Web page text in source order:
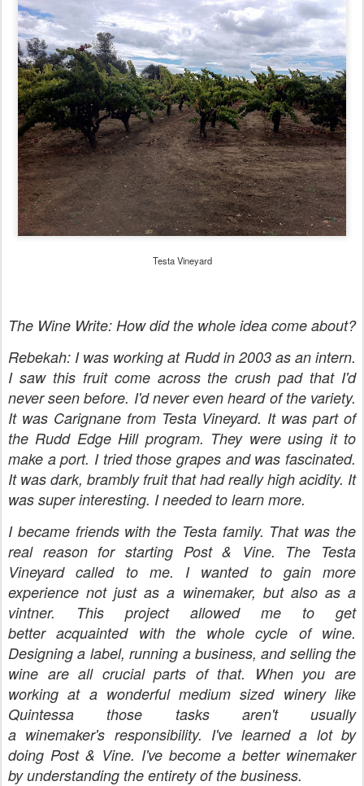
Testa Vineyard
The Wine Write: How did the whole idea come about?
Rebekah: I was working at Rudd in 2003 as an intern.
I saw this fruit come across the crush pad that I'd
never seen before. I'd never even heard of the variety.
It was Carignane from Testa Vineyard. It was part of
the Rudd Edge Hill program. They were using it to
make a port. I tried those grapes and was fascinated.
It was dark, brambly fruit that had really high acidity. It
was super interesting. I needed to learn more.
I became friends with the Testa family. That was the
real reason for starting Post & Vine. The Testa
Vineyard called to me. I wanted to gain more
experience not just as a winemaker, but also as a
vintner. This project allowed me to get
better acquainted with the whole cycle of wine.
Designing a label, running a business, and selling the
wine are all crucial parts of that. When you are
working at a wonderful medium sized winery like
Quintessa those tasks aren't usually
a winemaker's responsibility. I've learned a lot by
doing Post & Vine. I've become a better winemaker
by understanding the entirety of the business.